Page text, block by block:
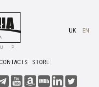
STORE
UK EN